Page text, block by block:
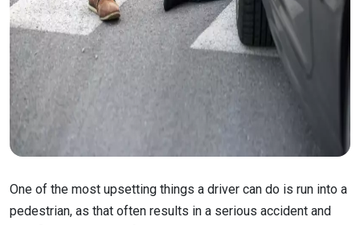
One of the most upsetting things a driver can do is run into a
pedestrian, as that often results in a serious accident and